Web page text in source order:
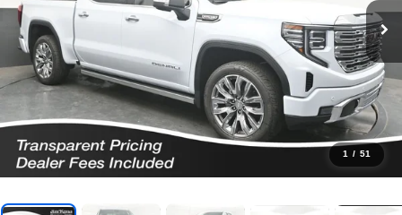
1 / 51